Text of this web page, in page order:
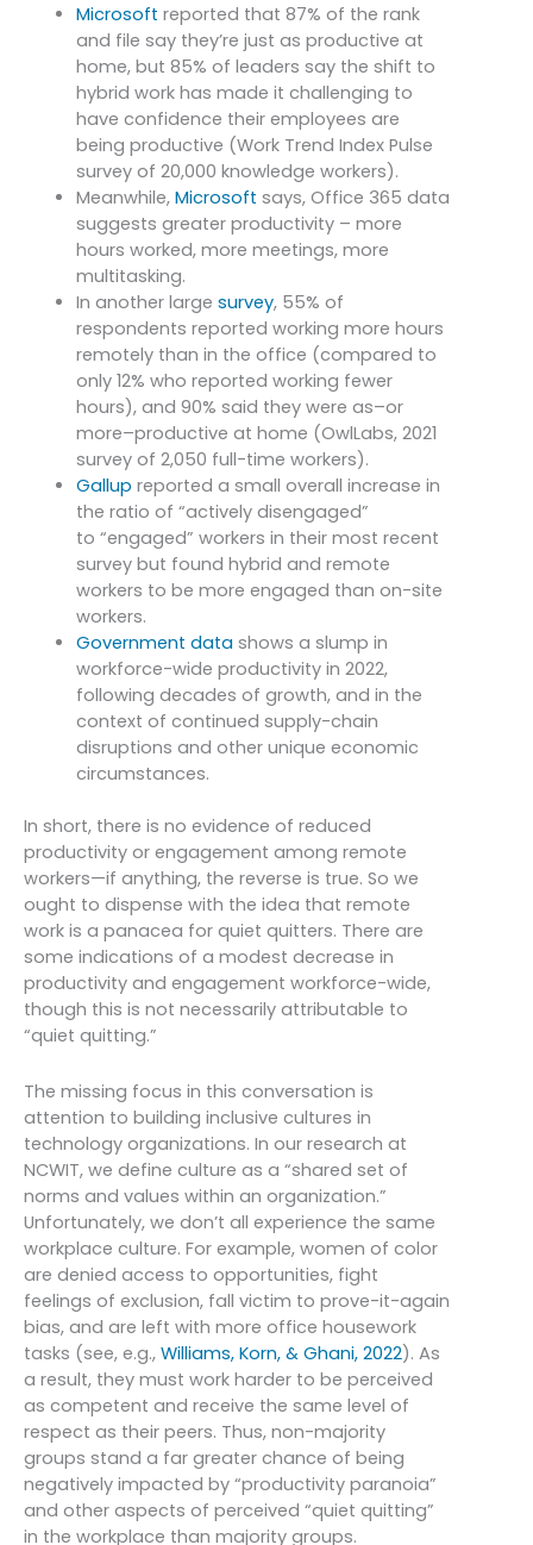
Microsoft reported that 87% of the rank
and file say they’re just as productive at
home, but 85% of leaders say the shift to
hybrid work has made it challenging to
have confidence their employees are
being productive (Work Trend Index Pulse
survey of 20,000 knowledge workers).
Meanwhile, Microsoft says, Office 365 data
suggests greater productivity – more
hours worked, more meetings, more
multitasking.
In another large survey, 55% of
respondents reported working more hours
remotely than in the office (compared to
only 12% who reported working fewer
hours), and 90% said they were as–or
more–productive at home (OwlLabs, 2021
survey of 2,050 full-time workers).
Gallup reported a small overall increase in
the ratio of “actively disengaged”
to “engaged” workers in their most recent
survey but found hybrid and remote
workers to be more engaged than on-site
workers.
Government data shows a slump in
workforce-wide productivity in 2022,
following decades of growth, and in the
context of continued supply-chain
disruptions and other unique economic
circumstances.
In short, there is no evidence of reduced
productivity or engagement among remote
workers—if anything, the reverse is true. So we
ought to dispense with the idea that remote
work is a panacea for quiet quitters. There are
some indications of a modest decrease in
productivity and engagement workforce-wide,
though this is not necessarily attributable to
“quiet quitting.”
The missing focus in this conversation is
attention to building inclusive cultures in
technology organizations. In our research at
NCWIT, we define culture as a “shared set of
norms and values within an organization.”
Unfortunately, we don’t all experience the same
workplace culture. For example, women of color
are denied access to opportunities, fight
feelings of exclusion, fall victim to prove-it-again
bias, and are left with more office housework
tasks (see, e.g., Williams, Korn, & Ghani, 2022). As
a result, they must work harder to be perceived
as competent and receive the same level of
respect as their peers. Thus, non-majority
groups stand a far greater chance of being
negatively impacted by “productivity paranoia”
and other aspects of perceived “quiet quitting”
in the workplace than majority groups.